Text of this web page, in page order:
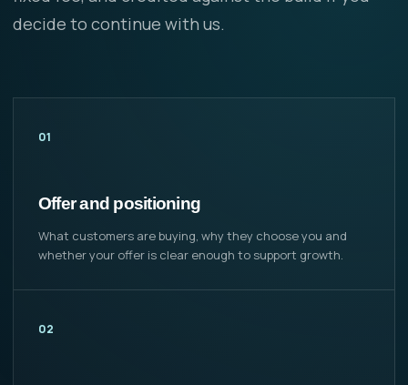
decide to continue with us.
01
Offer and positioning
What customers are buying, why they choose you and
whether your offer is clear enough to support growth.
02